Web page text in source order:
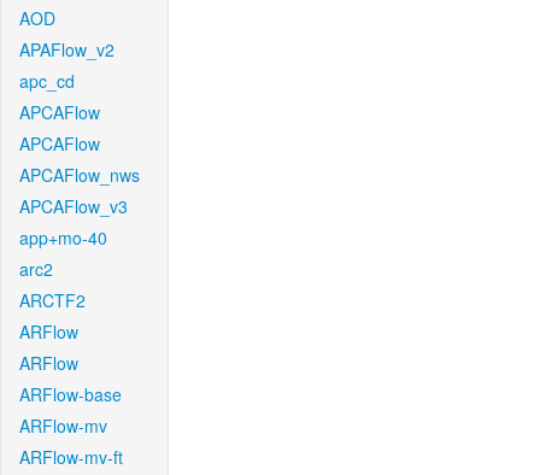
AOD
APAFlow_v2
apc_cd
APCAFlow
APCAFlow
APCAFlow_nws
APCAFlow_v3
app+mo-40
arc2
ARCTF2
ARFlow
ARFlow
ARFlow-base
ARFlow-mv
ARFlow-mv-ft